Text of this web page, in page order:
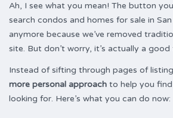
Ah, I see what you mean! The button
search condos and homes for sale in
anymore because we’ve removed
site. But don’t worry, it’s actually a good
Instead of sifting through pages of
more personal approach to help you
looking for. Here’s what you can do now: